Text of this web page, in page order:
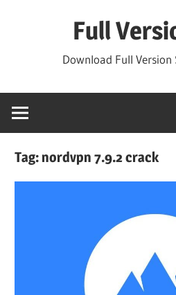
Full
Download Full Version
Tag:nordvpn 7.9.2 crack